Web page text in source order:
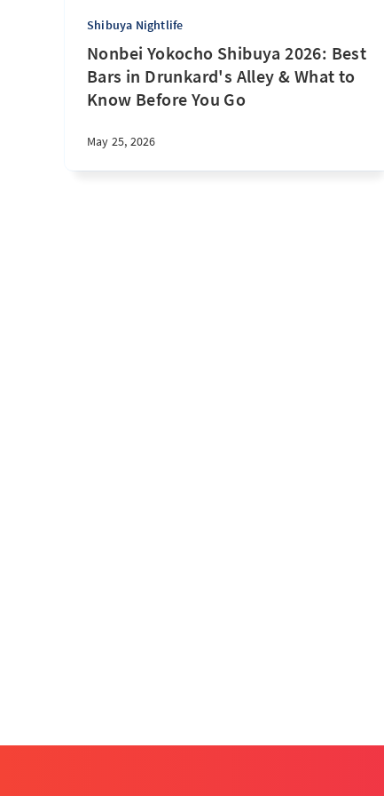
Shibuya Nightlife
Nonbei Yokocho Shibuya 2026: Best
Bars in Drunkard's Alley & What to
Know Before You Go
May 25, 2026